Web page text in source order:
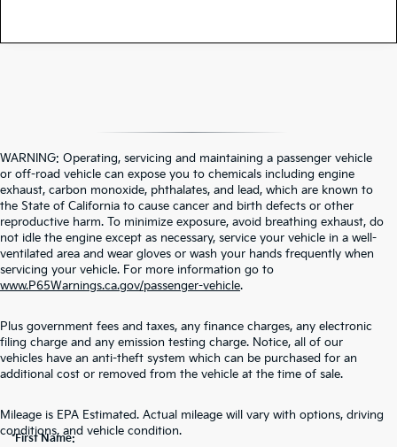
WARNING: Operating, servicing and maintaining a passenger vehicle
or off-road vehicle can expose you to chemicals including engine
exhaust, carbon monoxide, phthalates, and lead, which are known to
the State of California to cause cancer and birth defects or other
reproductive harm. To minimize exposure, avoid breathing exhaust, do
not idle the engine except as necessary, service your vehicle in a well-
ventilated area and wear gloves or wash your hands frequently when
servicing your vehicle. For more information go to
www.P65Warnings.ca.gov/passenger-vehicle.
Plus government fees and taxes, any finance charges, any electronic
filing charge and any emission testing charge. Notice, all of our
vehicles have an anti-theft system which can be purchased for an
additional cost or removed from the vehicle at the time of sale.
Mileage is EPA Estimated. Actual mileage will vary with options, driving
conditions, and vehicle condition.
Contact Us
*First Name: